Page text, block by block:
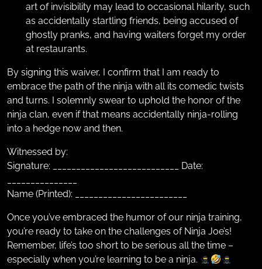
art of invisibility may lead to occasional hilarity, such
as accidentally startling friends, being accused of
ghostly pranks, and having waiters forget my order
at restaurants.
By signing this waiver, I confirm that I am ready to
embrace the path of the ninja with all its comedic twists
and turns. I solemnly swear to uphold the honor of the
ninja clan, even if that means accidentally ninja-rolling
into a hedge now and then.
Witnessed by:
Signature: ___________________________ Date:
Name (Printed): ________________________
Once you’ve embraced the humor of our ninja training,
you’re ready to take on the challenges of Ninja Joe’s!
Remember, life’s too short to be serious all the time –
especially when you’re learning to be a ninja.